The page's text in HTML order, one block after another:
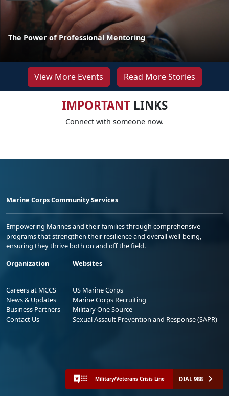
The Power of Professional Mentoring
View More Events Read More Stories
IMPORTANTLINKS
Connect with someone now.
Marine Corps Community Services
Empowering Marines and their families through comprehensive
programs that strengthen their resilience and overall well-being,
ensuring they thrive both on and off the field.
Organization
Careers at MCCS
News & Updates
Business Partners
Contact Us
Websites
US Marine Corps
Marine Corps Recruiting
Military One Source
Sexual Assault Prevention and Response (SAPR)
Military/Veterans Crisis Line DIAL 988